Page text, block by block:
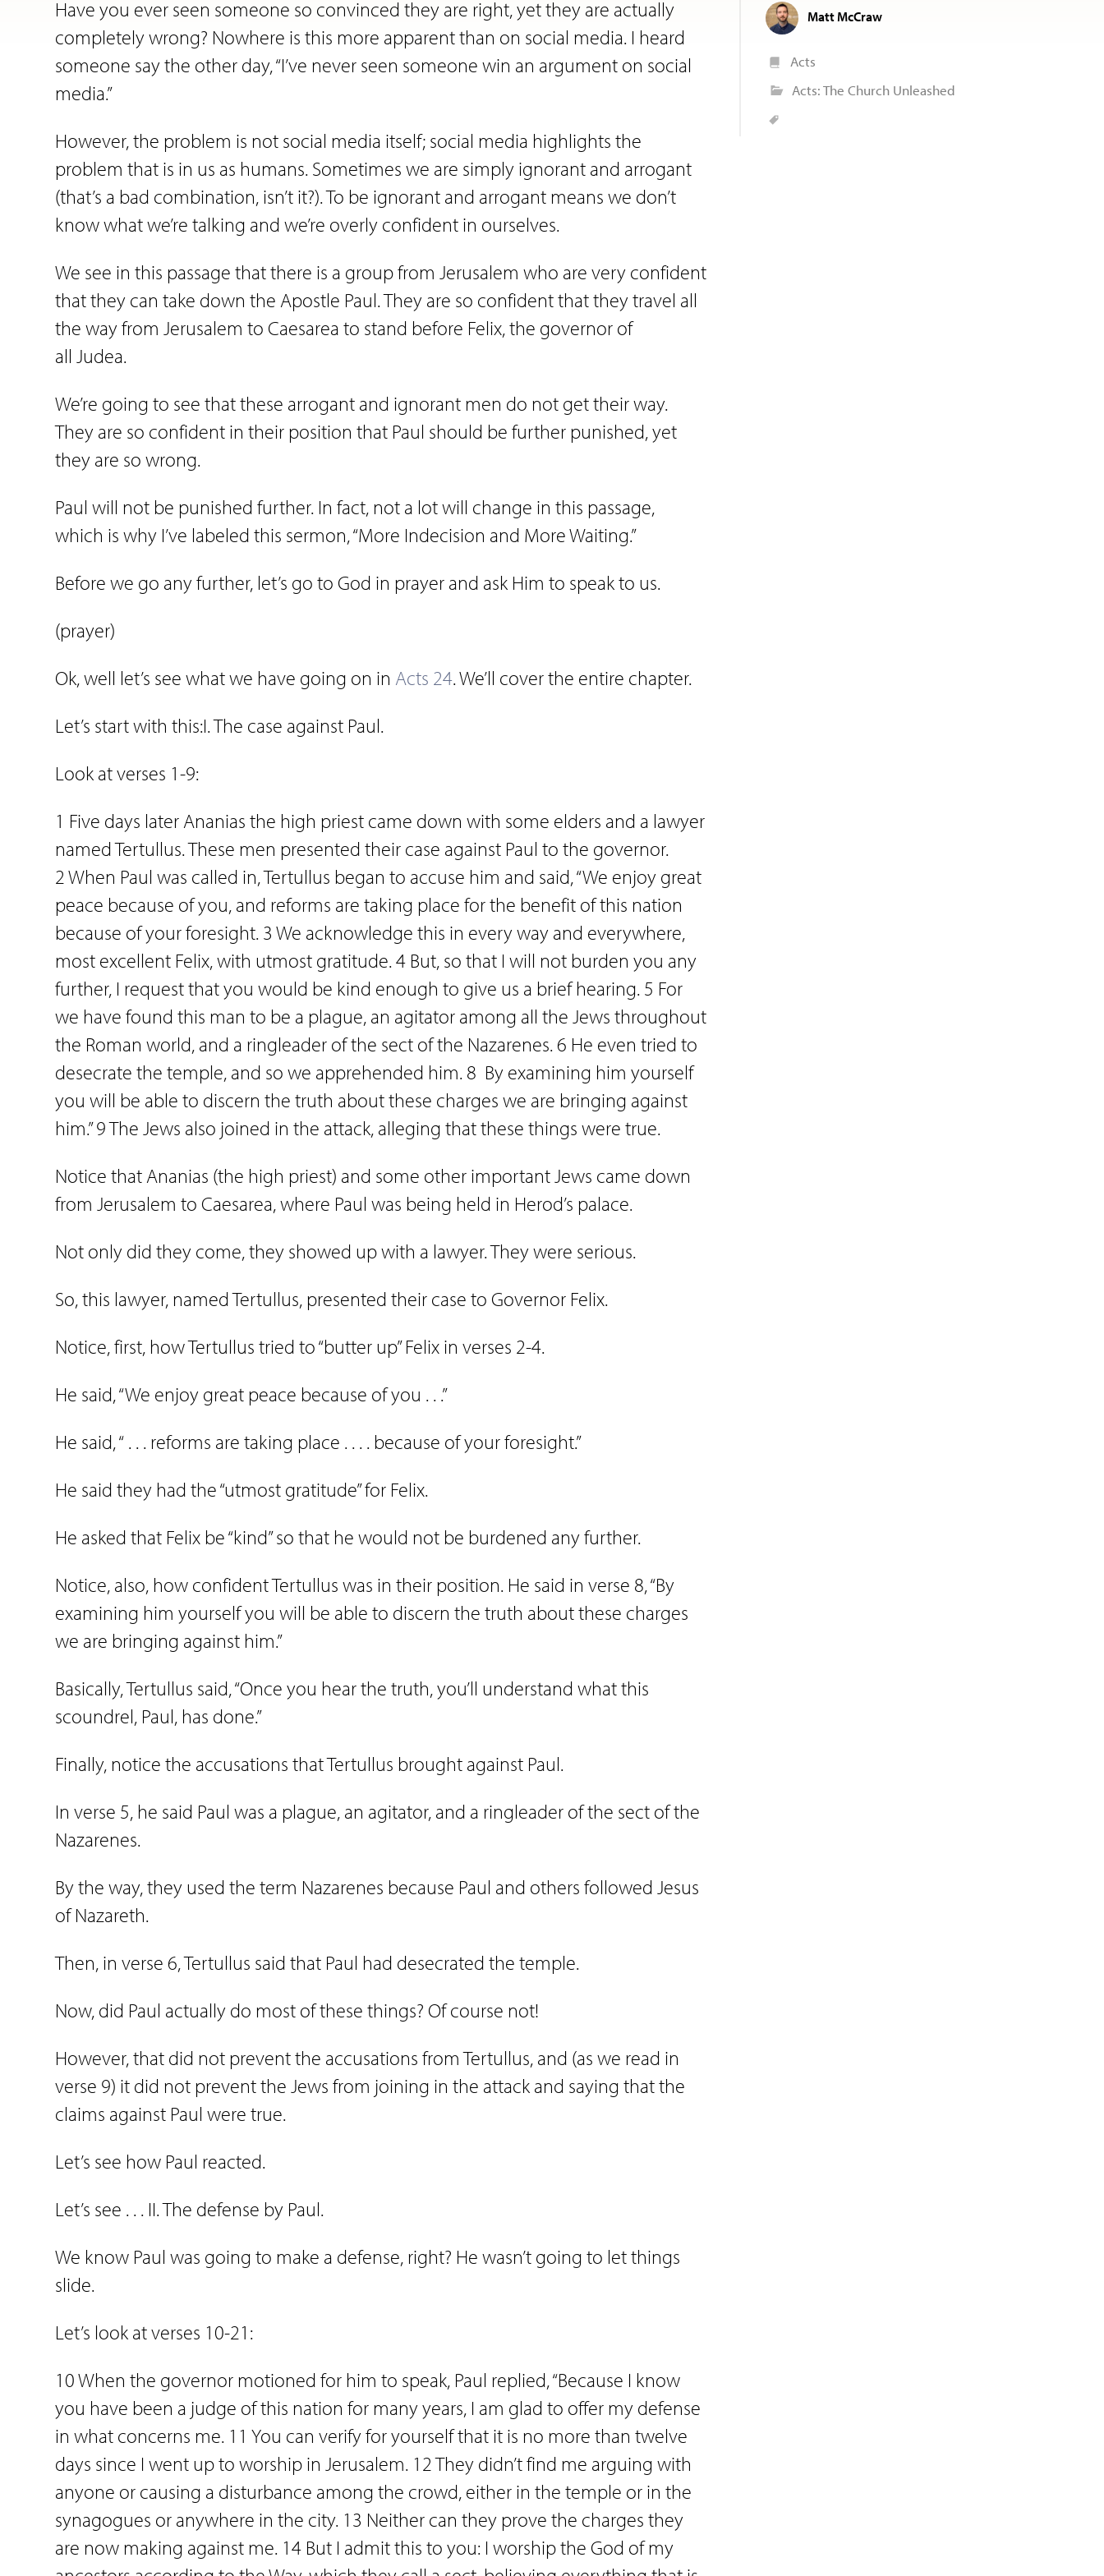
Have you ever seen someone so convinced they are right, yet they are actually
completely wrong? Nowhere is this more apparent than on social media. I heard
someone say the other day, “I’ve never seen someone win an argument on social
media.”
However, the problem is not social media itself; social media highlights the
problem that is in us as humans. Sometimes we are simply ignorant and arrogant
(that’s a bad combination, isn’t it?). To be ignorant and arrogant means we don’t
know what we’re talking and we’re overly confident in ourselves.
We see in this passage that there is a group from Jerusalem who are very confident
that they can take down the Apostle Paul. They are so confident that they travel all
the way from Jerusalem to Caesarea to stand before Felix, the governor of
all Judea.
We’re going to see that these arrogant and ignorant men do not get their way.
They are so confident in their position that Paul should be further punished, yet
they are so wrong.
Paul will not be punished further. In fact, not a lot will change in this passage,
which is why I’ve labeled this sermon, “More Indecision and More Waiting.”
Before we go any further, let’s go to God in prayer and ask Him to speak to us.
(prayer)
Ok, well let’s see what we have going on in Acts 24. We’ll cover the entire chapter.
Let’s start with this:I. The case against Paul.
Look at verses 1-9:
1 Five days later Ananias the high priest came down with some elders and a lawyer
named Tertullus. These men presented their case against Paul to the governor.
2 When Paul was called in, Tertullus began to accuse him and said, “We enjoy great
peace because of you, and reforms are taking place for the benefit of this nation
because of your foresight. 3 We acknowledge this in every way and everywhere,
most excellent Felix, with utmost gratitude. 4 But, so that I will not burden you any
further, I request that you would be kind enough to give us a brief hearing. 5 For
we have found this man to be a plague, an agitator among all the Jews throughout
the Roman world, and a ringleader of the sect of the Nazarenes. 6 He even tried to
desecrate the temple, and so we apprehended him. 8 By examining him yourself
you will be able to discern the truth about these charges we are bringing against
him.” 9 The Jews also joined in the attack, alleging that these things were true.
Notice that Ananias (the high priest) and some other important Jews came down
from Jerusalem to Caesarea, where Paul was being held in Herod’s palace.
Not only did they come, they showed up with a lawyer. They were serious.
So, this lawyer, named Tertullus, presented their case to Governor Felix.
Notice, first, how Tertullus tried to “butter up” Felix in verses 2-4.
He said, “We enjoy great peace because of you . . .”
He said, “ . . . reforms are taking place . . . . because of your foresight.”
He said they had the “utmost gratitude” for Felix.
He asked that Felix be “kind” so that he would not be burdened any further.
Notice, also, how confident Tertullus was in their position. He said in verse 8, “By
examining him yourself you will be able to discern the truth about these charges
we are bringing against him.”
Basically, Tertullus said, “Once you hear the truth, you’ll understand what this
scoundrel, Paul, has done.”
Finally, notice the accusations that Tertullus brought against Paul.
In verse 5, he said Paul was a plague, an agitator, and a ringleader of the sect of the
Nazarenes.
By the way, they used the term Nazarenes because Paul and others followed Jesus
of Nazareth.
Then, in verse 6, Tertullus said that Paul had desecrated the temple.
Now, did Paul actually do most of these things? Of course not!
However, that did not prevent the accusations from Tertullus, and (as we read in
verse 9) it did not prevent the Jews from joining in the attack and saying that the
claims against Paul were true.
Let’s see how Paul reacted.
Let’s see . . . II. The defense by Paul.
We know Paul was going to make a defense, right? He wasn’t going to let things
slide.
Let’s look at verses 10-21:
10 When the governor motioned for him to speak, Paul replied, “Because I know
you have been a judge of this nation for many years, I am glad to offer my defense
in what concerns me. 11 You can verify for yourself that it is no more than twelve
days since I went up to worship in Jerusalem. 12 They didn’t find me arguing with
anyone or causing a disturbance among the crowd, either in the temple or in the
synagogues or anywhere in the city. 13 Neither can they prove the charges they
are now making against me. 14 But I admit this to you: I worship the God of my
Matt McCraw
Acts
Acts: The Church Unleashed